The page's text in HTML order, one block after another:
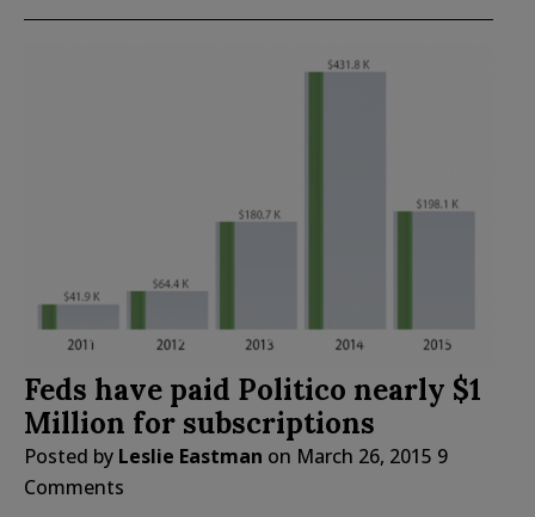
Feds have paid Politico nearly $1
Million for subscriptions
Posted by Leslie Eastman on March 26, 2015 9
Comments